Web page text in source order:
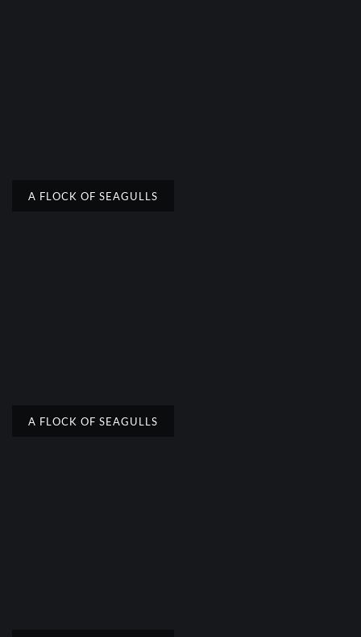
A FLOCK OF SEAGULLS
A FLOCK OF SEAGULLS